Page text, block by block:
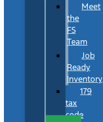
Meet
the
FS
Team
Job
Ready
Inventory
179
tax
code